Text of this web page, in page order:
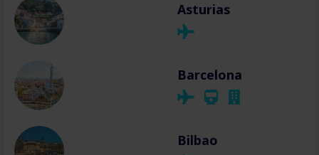
Asturias
Barcelona
Bilbao